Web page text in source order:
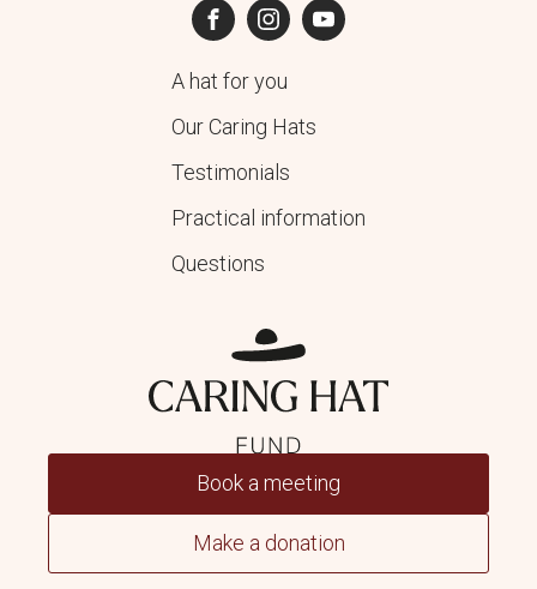
A hat for you
Our Caring Hats
Testimonials
Practical information
Questions
Book a meeting
Make a donation